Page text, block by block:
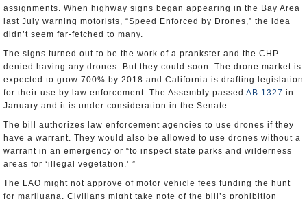
assignments. When highway signs began appearing in the Bay Area
last July warning motorists, “Speed Enforced by Drones,” the idea
didn’t seem far-fetched to many.
The signs turned out to be the work of a prankster and the CHP
denied having any drones. But they could soon. The drone market is
expected to grow 700% by 2018 and California is drafting legislation
for their use by law enforcement. The Assembly passed AB 1327 in
January and it is under consideration in the Senate.
The bill authorizes law enforcement agencies to use drones if they
have a warrant. They would also be allowed to use drones without a
warrant in an emergency or “to inspect state parks and wilderness
areas for ‘illegal vegetation.’ ”
The LAO might not approve of motor vehicle fees funding the hunt
for marijuana. Civilians might take note of the bill’s prohibition